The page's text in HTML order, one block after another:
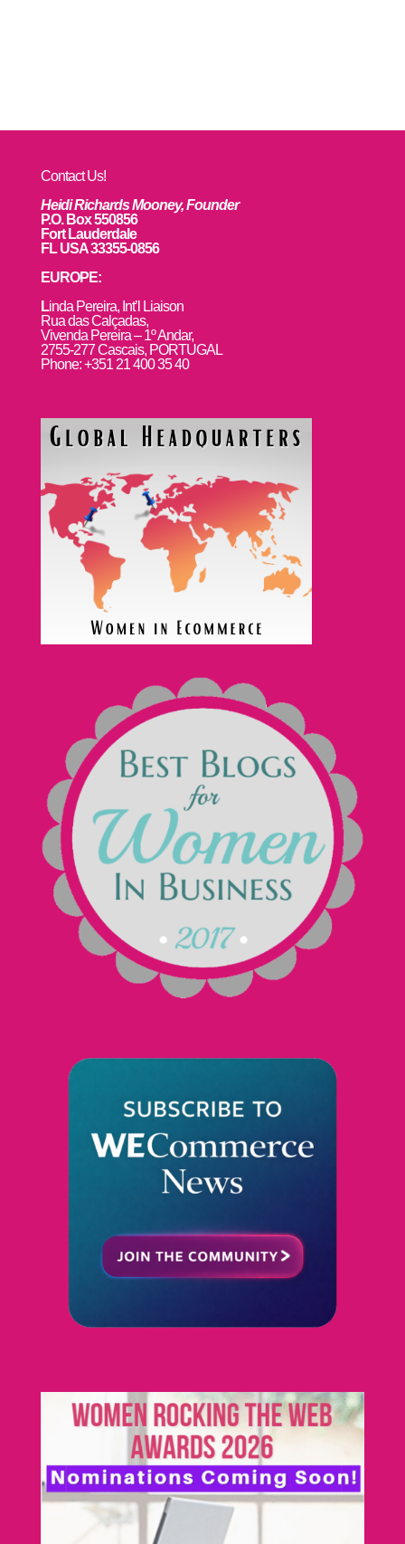
Contact Us!
Heidi Richards Mooney, Founder
P.O. Box 550856
Fort Lauderdale
FL USA 33355-0856
EUROPE:
Linda Pereira, Int’l Liaison
Rua das Calçadas,
Vivenda Pereira – 1º Andar,
2755-277 Cascais, PORTUGAL
Phone: +351 21 400 35 40